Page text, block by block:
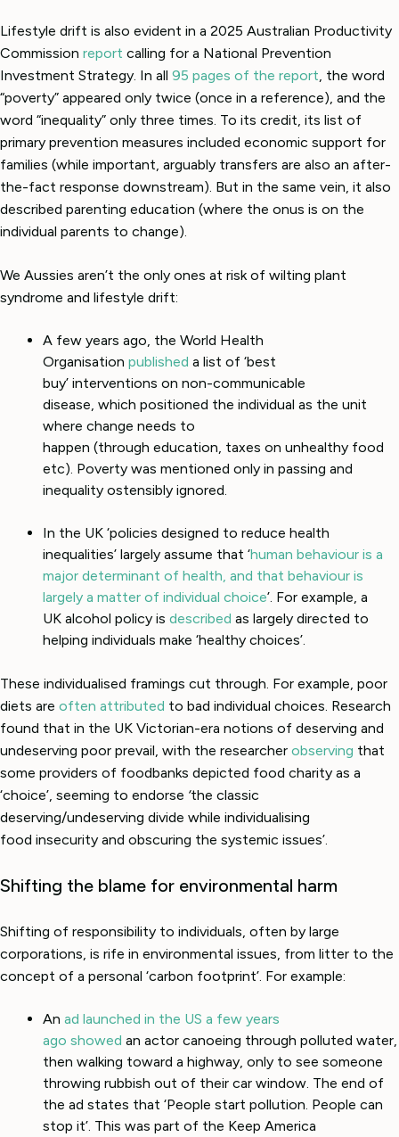
Lifestyle drift is also evident in a 2025 Australian Productivity
Commission report calling for a National Prevention
Investment Strategy. In all 95 pages of the report , the word
“poverty” appeared only twice (once in a reference), and the
word “inequality” only three times. To its credit, its list of
primary prevention measures included economic support for
families (while important, arguably transfers are also an after-
the-fact response downstream). But in the same vein, it also
described parenting education (where the onus is on the
individual parents to change).
We Aussies aren’t the only ones at risk of wilting plant
syndrome and lifestyle drift:
A few years ago, the World Health
Organisation published a list of ‘best
buy’ interventions on non-communicable
disease, which positioned the individual as the unit
where change needs to
happen (through education, taxes on unhealthy food
etc). Poverty was mentioned only in passing and
inequality ostensibly ignored.
In the UK ‘policies designed to reduce health
inequalities’ largely assume that ‘human behaviour is a
major determinant of health, and that behaviour is
largely a matter of individual choice’. For example, a
UK alcohol policy is described as largely directed to
helping individuals make ‘healthy choices’.
These individualised framings cut through. For example, poor
diets are often attributed to bad individual choices. Research
found that in the UK Victorian-era notions of deserving and
undeserving poor prevail, with the researcher observing that
some providers of foodbanks depicted food charity as a
‘choice’, seeming to endorse ‘the classic
deserving/undeserving divide while individualising
food insecurity and obscuring the systemic issues’.
Shifting the blame for environmental harm
Shifting of responsibility to individuals, often by large
corporations, is rife in environmental issues, from litter to the
concept of a personal ‘carbon footprint’. For example:
An ad launched in the US a few years
ago showed an actor canoeing through polluted water,
then walking toward a highway, only to see someone
throwing rubbish out of their car window. The end of
the ad states that ‘People start pollution. People can
stop it’. This was part of the Keep America